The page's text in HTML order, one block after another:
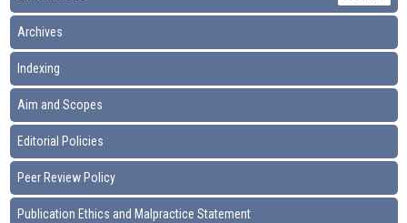
Archives
Indexing
Aim and Scopes
Editorial Policies
Peer Review Policy
Publication Ethics and Malpractice Statement